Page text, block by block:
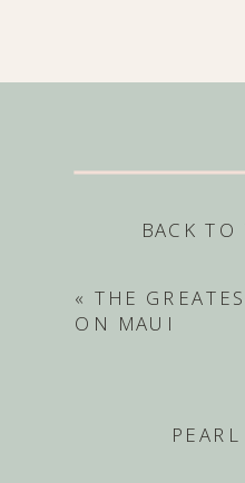
BACK TO
« THE
ON MAUI